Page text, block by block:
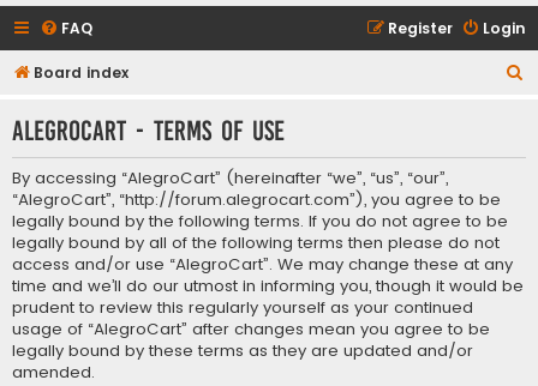
FAQ Login
Register
Board index
r
AlegroCart - Terms of use
By accessing “AlegroCart” (hereinafter “we”, “us”, “our”,
“AlegroCart”, “http://forum.alegrocart.com”), you agree to be
legally bound by the following terms. If you do not agree to be
legally bound by all of the following terms then please do not
access and/or use “AlegroCart”. We may change these at any
time and we’ll do our utmost in informing you, though it would be
prudent to review this regularly yourself as your continued
usage of “AlegroCart” after changes mean you agree to be
legally bound by these terms as they are updated and/or
amended.